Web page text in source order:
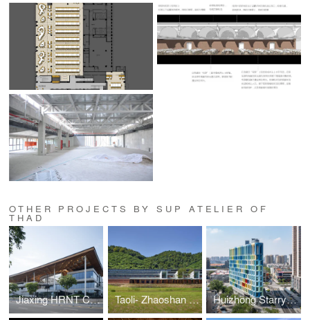
OTHER PROJECTS BY SUP ATELIER OF
THAD
Jiaxing HRNT Cultural Center Taoli- Zhaoshan Village Center Huizhong Starry Center